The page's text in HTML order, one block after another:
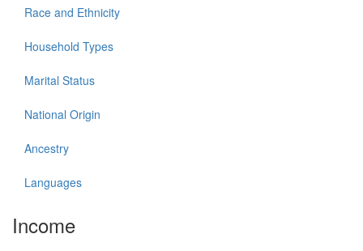
Race and Ethnicity
Household Types
Marital Status
National Origin
Ancestry
Languages
Income